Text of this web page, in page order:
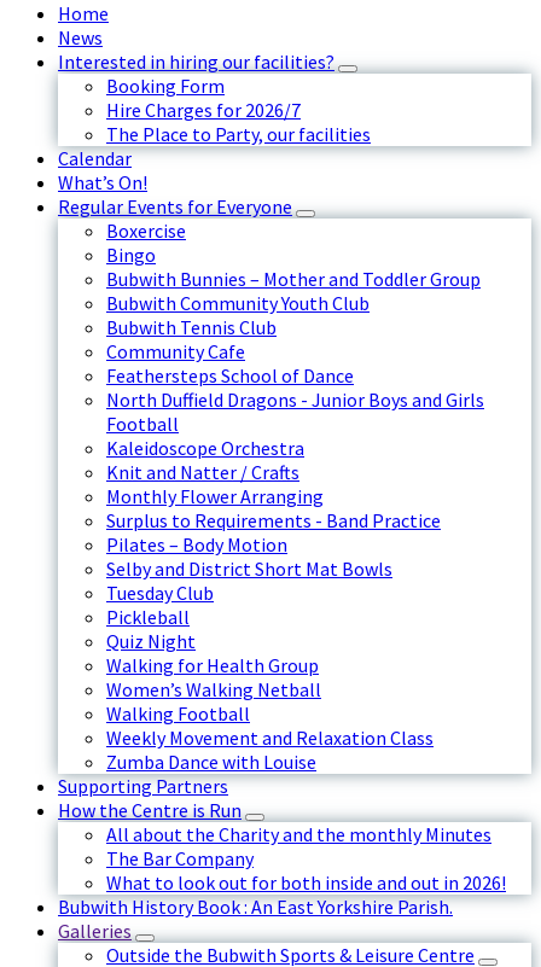
Home
News
Interested in hiring our facilities?
Booking Form
Hire Charges for 2026/7
The Place to Party, our facilities
Calendar
What’s On!
Regular Events for Everyone
Boxercise
Bingo
Bubwith Bunnies – Mother and Toddler Group
Bubwith Community Youth Club
Bubwith Tennis Club
Community Cafe
Feathersteps School of Dance
North Duffield Dragons - Junior Boys and Girls
Football
Kaleidoscope Orchestra
Knit and Natter / Crafts
Monthly Flower Arranging
Surplus to Requirements - Band Practice
Pilates – Body Motion
Selby and District Short Mat Bowls
Tuesday Club
Pickleball
Quiz Night
Walking for Health Group
Women’s Walking Netball
Walking Football
Weekly Movement and Relaxation Class
Zumba Dance with Louise
Supporting Partners
How the Centre is Run
All about the Charity and the monthly Minutes
The Bar Company
What to look out for both inside and out in 2026!
Bubwith History Book : An East Yorkshire Parish.
Galleries
Outside the Bubwith Sports & Leisure Centre